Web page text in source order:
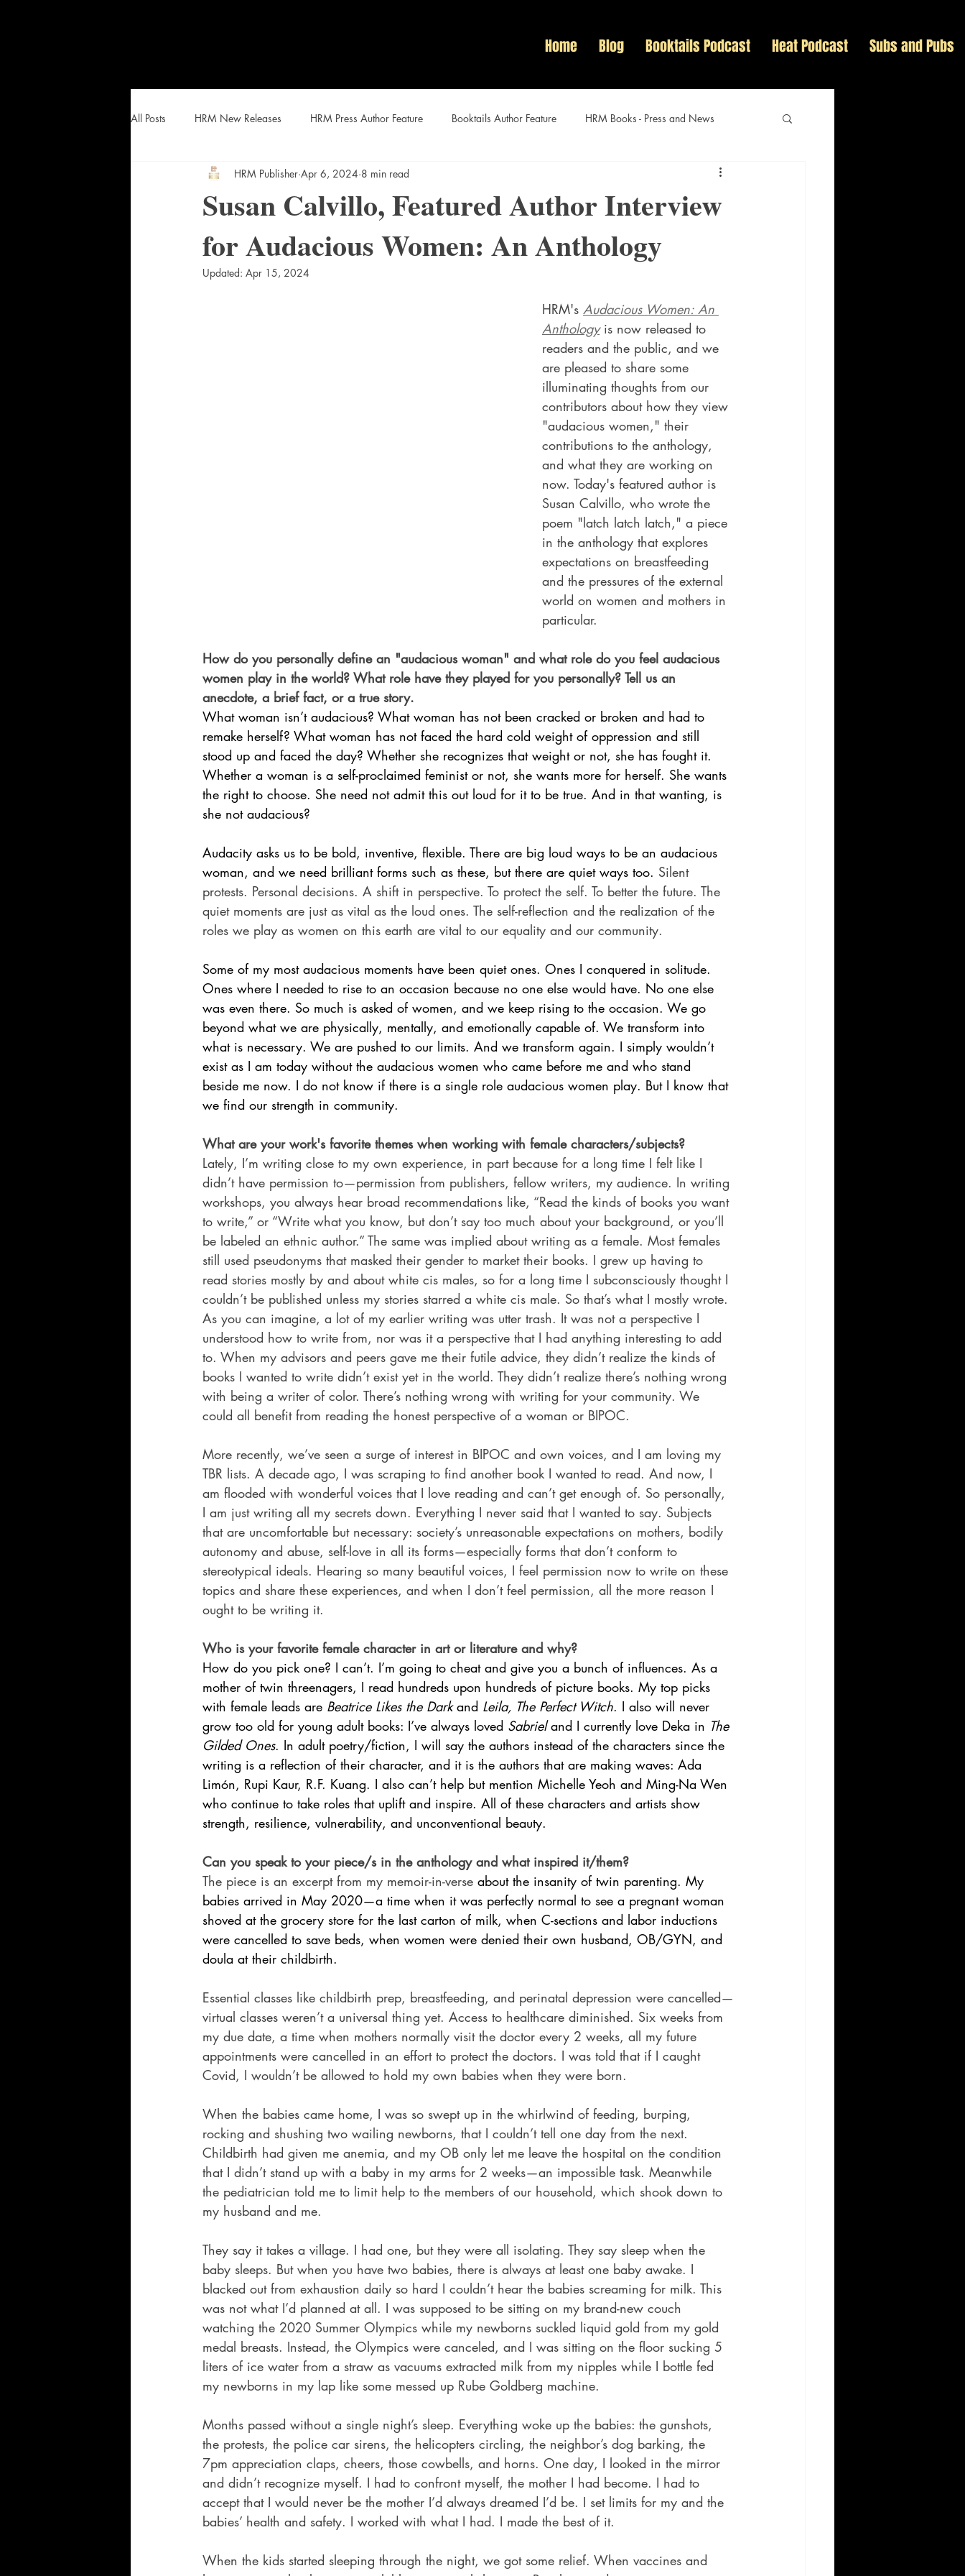
Home Blog Booktails Podcast Heat Podcast Subs and Pubs
All Posts HRM New Releases HRM Press Author Feature Booktails Author Feature HRM Books - Press and News
HEAT Curated Lists and Snacks Audacious Women Author Features
Susan Calvillo, Featured Author Interview
for Audacious Women: An Anthology
HRM Publisher Apr 6, 2024 8 min read
Updated: Apr 15, 2024
HRM's Audacious Women: An
Anthology is now released to
readers and the public, and we
are pleased to share some
illuminating thoughts from our
contributors about how they view
"audacious women," their
contributions to the anthology,
and what they are working on
now. Today's featured author is
Susan Calvillo, who wrote the
poem "latch latch latch," a piece
in the anthology that explores
expectations on breastfeeding
and the pressures of the external
world on women and mothers in
particular.
How do you personally define an "audacious woman" and what role do you feel audacious
women play in the world? What role have they played for you personally? Tell us an
anecdote, a brief fact, or a true story.
What woman isn’t audacious? What woman has not been cracked or broken and had to
remake herself? What woman has not faced the hard cold weight of oppression and still
stood up and faced the day? Whether she recognizes that weight or not, she has fought it.
Whether a woman is a self-proclaimed feminist or not, she wants more for herself. She wants
the right to choose. She need not admit this out loud for it to be true. And in that wanting, is
she not audacious?
Audacity asks us to be bold, inventive, flexible. There are big loud ways to be an audacious
woman, and we need brilliant forms such as these, but there are quiet ways too. Silent
protests. Personal decisions. A shift in perspective. To protect the self. To better the future. The
quiet moments are just as vital as the loud ones. The self-reflection and the realization of the
roles we play as women on this earth are vital to our equality and our community.
Some of my most audacious moments have been quiet ones. Ones I conquered in solitude.
Ones where I needed to rise to an occasion because no one else would have. No one else
was even there. So much is asked of women, and we keep rising to the occasion. We go
beyond what we are physically, mentally, and emotionally capable of. We transform into
what is necessary. We are pushed to our limits. And we transform again. I simply wouldn’t
exist as I am today without the audacious women who came before me and who stand
beside me now. I do not know if there is a single role audacious women play. But I know that
we find our strength in community.
What are your work's favorite themes when working with female characters/subjects?
Lately, I’m writing close to my own experience, in part because for a long time I felt like I
didn’t have permission to—permission from publishers, fellow writers, my audience. In writing
workshops, you always hear broad recommendations like, “Read the kinds of books you want
to write,” or “Write what you know, but don’t say too much about your background, or you’ll
be labeled an ethnic author.” The same was implied about writing as a female. Most females
still used pseudonyms that masked their gender to market their books. I grew up having to
read stories mostly by and about white cis males, so for a long time I subconsciously thought I
couldn’t be published unless my stories starred a white cis male. So that’s what I mostly wrote.
As you can imagine, a lot of my earlier writing was utter trash. It was not a perspective I
understood how to write from, nor was it a perspective that I had anything interesting to add
to. When my advisors and peers gave me their futile advice, they didn’t realize the kinds of
books I wanted to write didn’t exist yet in the world. They didn’t realize there’s nothing wrong
with being a writer of color. There’s nothing wrong with writing for your community. We
could all benefit from reading the honest perspective of a woman or BIPOC.
More recently, we’ve seen a surge of interest in BIPOC and own voices, and I am loving my
TBR lists. A decade ago, I was scraping to find another book I wanted to read. And now, I
am flooded with wonderful voices that I love reading and can’t get enough of. So personally,
I am just writing all my secrets down. Everything I never said that I wanted to say. Subjects
that are uncomfortable but necessary: society’s unreasonable expectations on mothers, bodily
autonomy and abuse, self-love in all its forms—especially forms that don’t conform to
stereotypical ideals. Hearing so many beautiful voices, I feel permission now to write on these
topics and share these experiences, and when I don’t feel permission, all the more reason I
ought to be writing it.
Who is your favorite female character in art or literature and why?
How do you pick one? I can’t. I’m going to cheat and give you a bunch of influences. As a
mother of twin threenagers, I read hundreds upon hundreds of picture books. My top picks
with female leads are Beatrice Likes the Dark and Leila, The Perfect Witch. I also will never
grow too old for young adult books: I’ve always loved Sabriel and I currently love Deka in The
Gilded Ones. In adult poetry/fiction, I will say the authors instead of the characters since the
writing is a reflection of their character, and it is the authors that are making waves: Ada
Limón, Rupi Kaur, R.F. Kuang. I also can’t help but mention Michelle Yeoh and Ming-Na Wen
who continue to take roles that uplift and inspire. All of these characters and artists show
strength, resilience, vulnerability, and unconventional beauty.
Can you speak to your piece/s in the anthology and what inspired it/them?
The piece is an excerpt from my memoir-in-verse about the insanity of twin parenting. My
babies arrived in May 2020—a time when it was perfectly normal to see a pregnant woman
shoved at the grocery store for the last carton of milk, when C-sections and labor inductions
were cancelled to save beds, when women were denied their own husband, OB/GYN, and
doula at their childbirth.
Essential classes like childbirth prep, breastfeeding, and perinatal depression were cancelled—
virtual classes weren’t a universal thing yet. Access to healthcare diminished. Six weeks from
my due date, a time when mothers normally visit the doctor every 2 weeks, all my future
appointments were cancelled in an effort to protect the doctors. I was told that if I caught
Covid, I wouldn’t be allowed to hold my own babies when they were born.
When the babies came home, I was so swept up in the whirlwind of feeding, burping,
rocking and shushing two wailing newborns, that I couldn’t tell one day from the next.
Childbirth had given me anemia, and my OB only let me leave the hospital on the condition
that I didn’t stand up with a baby in my arms for 2 weeks—an impossible task. Meanwhile
the pediatrician told me to limit help to the members of our household, which shook down to
my husband and me.
They say it takes a village. I had one, but they were all isolating. They say sleep when the
baby sleeps. But when you have two babies, there is always at least one baby awake. I
blacked out from exhaustion daily so hard I couldn’t hear the babies screaming for milk. This
was not what I’d planned at all. I was supposed to be sitting on my brand-new couch
watching the 2020 Summer Olympics while my newborns suckled liquid gold from my gold
medal breasts. Instead, the Olympics were canceled, and I was sitting on the floor sucking 5
liters of ice water from a straw as vacuums extracted milk from my nipples while I bottle fed
my newborns in my lap like some messed up Rube Goldberg machine.
Months passed without a single night’s sleep. Everything woke up the babies: the gunshots,
the protests, the police car sirens, the helicopters circling, the neighbor’s dog barking, the
7pm appreciation claps, cheers, those cowbells, and horns. One day, I looked in the mirror
and didn’t recognize myself. I had to confront myself, the mother I had become. I had to
accept that I would never be the mother I’d always dreamed I’d be. I set limits for my and the
babies’ health and safety. I worked with what I had. I made the best of it.
When the kids started sleeping through the night, we got some relief. When vaccines and